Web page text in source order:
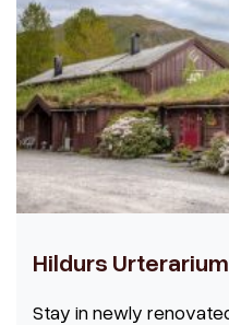
Hildurs
Stay in newly